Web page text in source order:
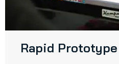
Rapid Prototype